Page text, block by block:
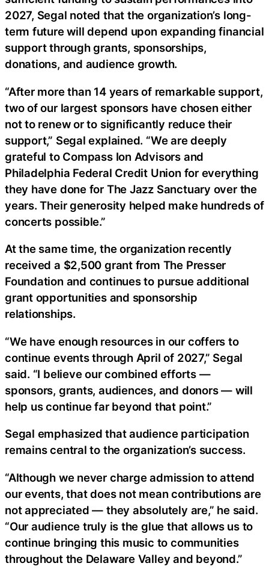
2027, Segal noted that the organization’s long-
term future will depend upon expanding financial
support through grants, sponsorships,
donations, and audience growth.
“After more than 14 years of remarkable support,
two of our largest sponsors have chosen either
not to renew or to significantly reduce their
support,” Segal explained. “We are deeply
grateful to Compass Ion Advisors and
Philadelphia Federal Credit Union for everything
they have done for The Jazz Sanctuary over the
years. Their generosity helped make hundreds of
concerts possible.”
At the same time, the organization recently
received a $2,500 grant from The Presser
Foundation and continues to pursue additional
grant opportunities and sponsorship
relationships.
“We have enough resources in our coffers to
continue events through April of 2027,” Segal
said. “I believe our combined efforts —
sponsors, grants, audiences, and donors — will
help us continue far beyond that point.”
Segal emphasized that audience participation
remains central to the organization’s success.
“Although we never charge admission to attend
our events, that does not mean contributions are
not appreciated — they absolutely are,” he said.
“Our audience truly is the glue that allows us to
continue bringing this music to communities
throughout the Delaware Valley and beyond.”